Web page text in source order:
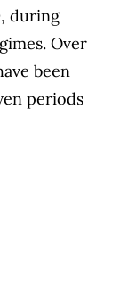
during
Over
been
periods